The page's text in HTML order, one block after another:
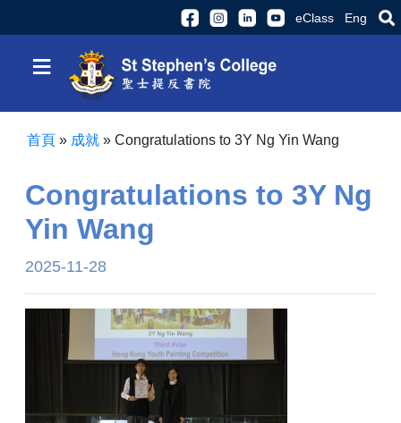
eClass Eng
≡
首頁 » 成就 » Congratulations to 3Y Ng Yin Wang
Congratulations to 3Y Ng
Yin Wang
2025-11-28